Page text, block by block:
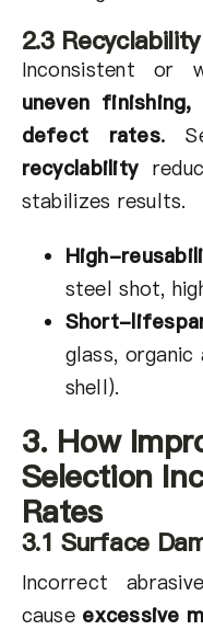
2.3
Inconsistent or
uneven
defect rates.
recyclability
stabilizes results.
High-
steel shot,
Short-
glass, organic
shell).
3. How
Selection
Rates
3.1 Surface
Incorrect
cause excessive